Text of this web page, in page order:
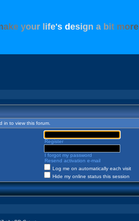
ake your ife's design a bit more
in to view this forum.
Register
I forgot my password
Resend activation e-mail
Log me on automatically each visit
Hide my online status this session